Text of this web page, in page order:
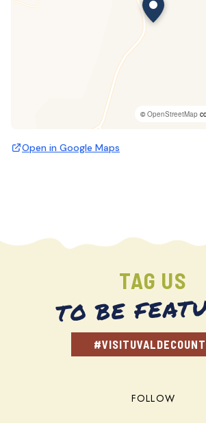
©OpenStreetMap
Open in Google Maps
TAG US
TO BE
FOLLOW